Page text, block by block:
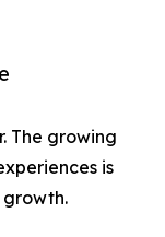
The growing
is